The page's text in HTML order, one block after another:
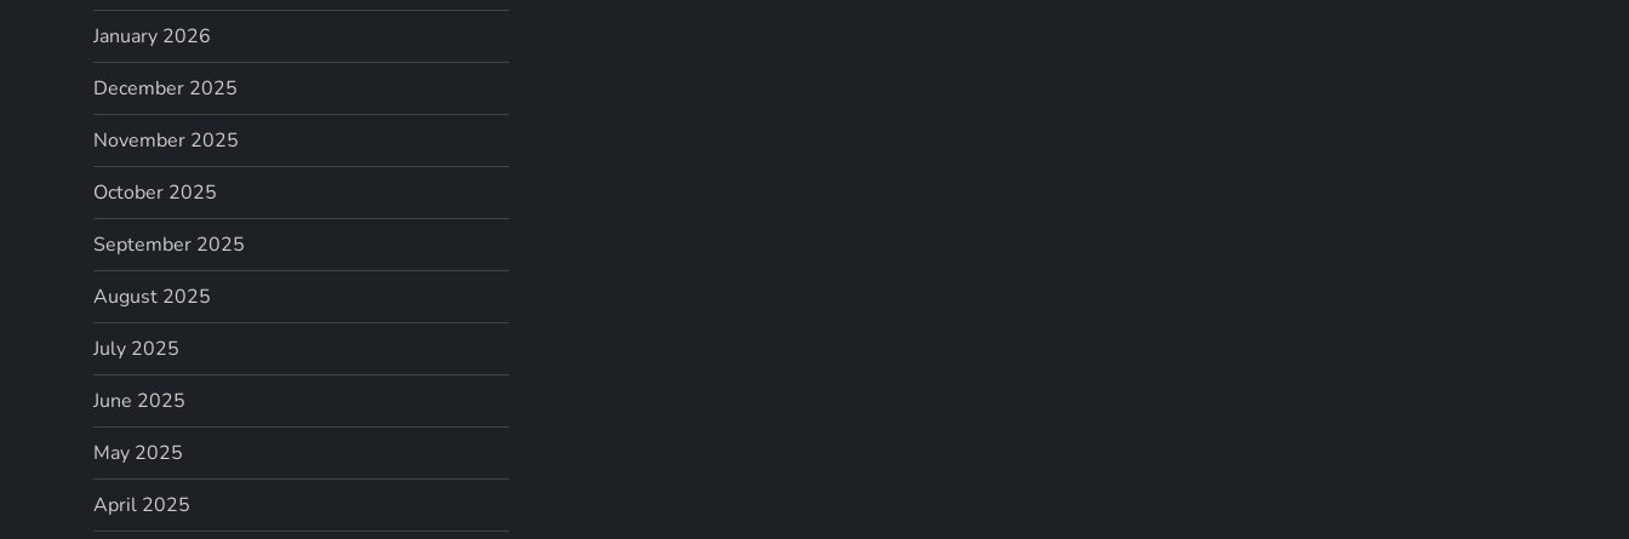
January 2026
December 2025
November 2025
October 2025
September 2025
August 2025
July 2025
June 2025
May 2025
April 2025